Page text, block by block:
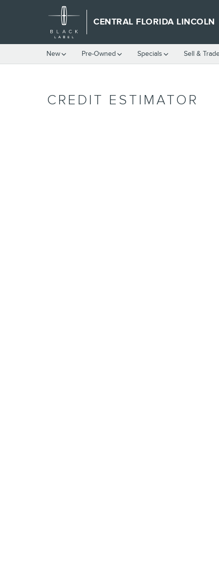
Skip to main content
CENTRAL FLORIDA LINCOLN
New Pre-Owned Specials Sell &
CREDIT ESTIMATOR